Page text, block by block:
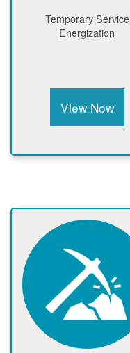
Temporary Service
Energization
View Now